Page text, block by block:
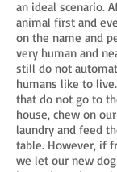
an ideal scenario.
animal first and
on the name and
very human and
still do not
humans like to
that do not go to
house, chew on
laundry and feed
table. However, if
we let our new